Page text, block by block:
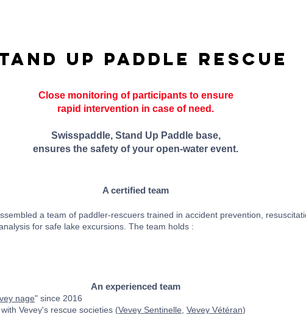
Up Paddle rescue
Close monitoring of participants to ensure
rapid intervention in case of need.
Swisspaddle, Stand Up Paddle base,
ensures the safety of your open-water event.
A certified team
a team of paddler-rescuers trained in accident prevention,
for safe lake excursions. The team holds :
An experienced team
nage" since 2016
Vevey's rescue societies (Vevey Sentinelle Vevey Vétéran)